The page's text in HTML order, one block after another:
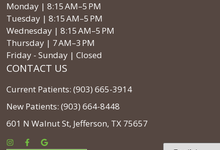
CONTACT US
Current Patients: (903) 665-3914
New Patients: (903) 664-8448
601 N Walnut St, Jefferson, TX 75657
Monday | 8:15 AM–5 PM
Tuesday | 8:15 AM–5 PM
Wednesday | 8:15 AM–5 PM
Thursday | 7 AM–3 PM
Friday - Sunday | Closed